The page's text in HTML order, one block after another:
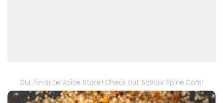
Our Favorite Spice Store! Check out Savory Spice.Com!